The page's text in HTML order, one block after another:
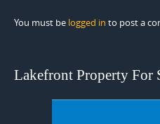
You must be logged in to post a
Lakefront Property For